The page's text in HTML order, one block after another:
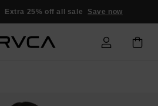
Extra 25% off all sale Save now